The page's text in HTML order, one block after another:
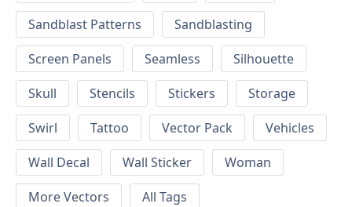
Sandblast Patterns
Sandblasting
Screen Panels
Seamless
Silhouette
Skull
Stencils Stickers
Storage
Swirl
Tattoo Vector Pack
Vehicles
Wall Decal
Wall Sticker
Woman
More Vectors
All Tags